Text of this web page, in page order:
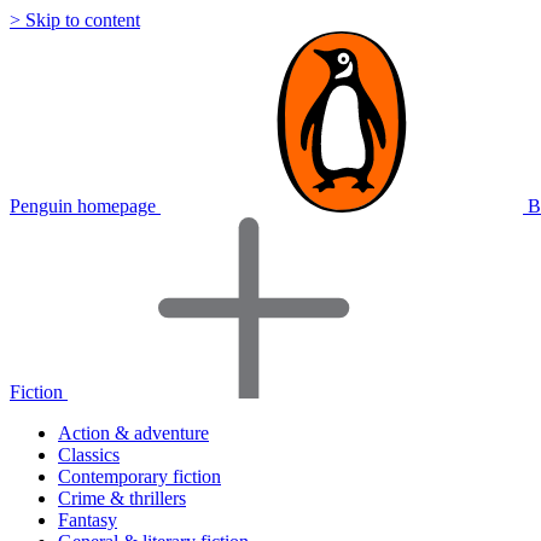
> Skip to content
Penguin homepage
Fiction
Action & adventure
Classics
Contemporary fiction
Crime & thrillers
Fantasy